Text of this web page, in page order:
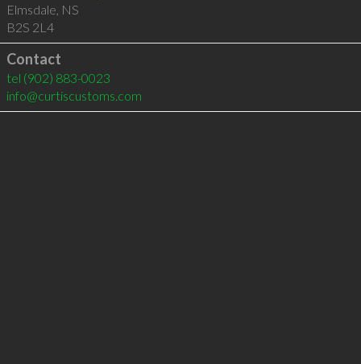
Elmsdale, NS
B2S 2L4
Contact
tel (902) 883-0023
info@curtiscustoms.com